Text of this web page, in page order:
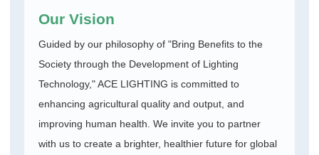
Our Vision
Guided by our philosophy of "Bring Benefits to the
Society through the Development of Lighting
Technology," ACE LIGHTING is committed to
enhancing agricultural quality and output, and
improving human health. We invite you to partner
with us to create a brighter, healthier future for global